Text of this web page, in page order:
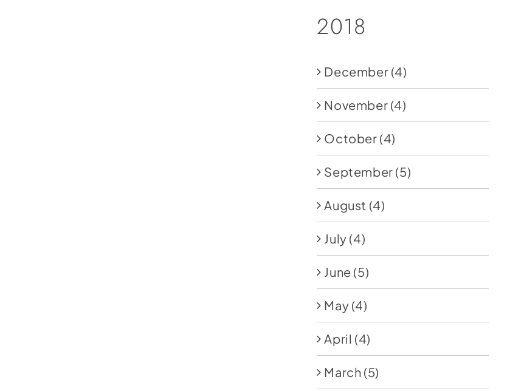
2018
December (4)
November (4)
October (4)
September (5)
August (4)
July (4)
June (5)
May (4)
April (4)
March (5)